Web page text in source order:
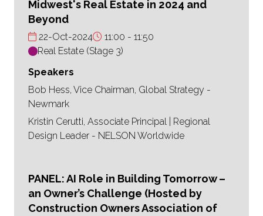
Midwest's Real Estate in 2024 and
Beyond
22-Oct-2024 11:00
11:50
Real Estate (Stage 3)
Speakers
Bob Hess, Vice Chairman, Global Strategy -
Newmark
Kristin Cerutti, Associate Principal | Regional
Design Leader - NELSON Worldwide
PANEL: AI Role in Building Tomorrow –
an Owner’s Challenge (Hosted by
Construction Owners Association of